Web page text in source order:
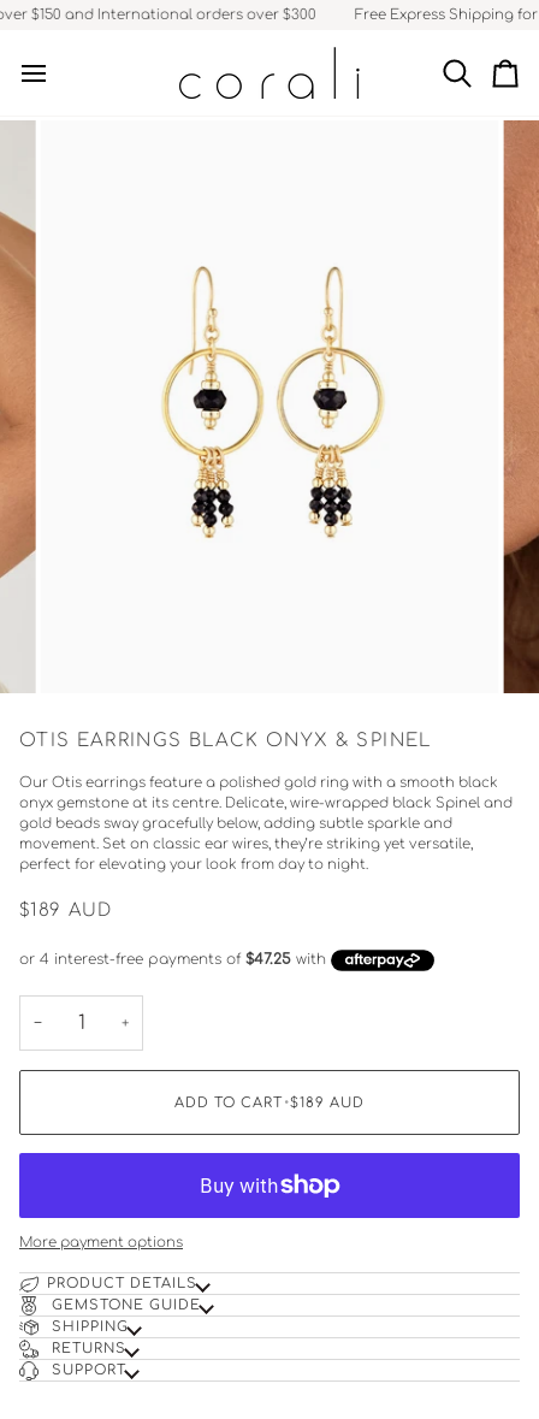
Skip$150 and International orders over $300 Free Express Shipping
Search
OTIS EARRINGS BLACK ONYX & SPINEL
Our Otis earrings feature a polished gold ring with a smooth black
onyx gemstone at its centre. Delicate, wire-wrapped black Spinel and
gold beads sway gracefully below, adding subtle sparkle and
movement. Set on classic ear wires, they’re striking yet versatile,
perfect for elevating your look from day to night.
$189 AUD
− +
ADD TO CART•$189 AUD
More payment options
PRODUCT DETAILS
GEMSTONE GUIDE
SHIPPING
RETURNS
SUPPORT